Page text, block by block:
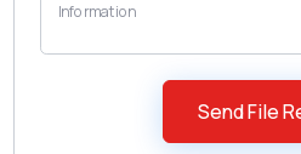
Information